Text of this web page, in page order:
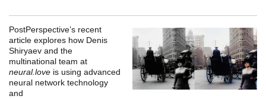
PostPerspective’s recent
article explores how Denis
Shiryaev and the
multinational team at
neural.love is using advanced
neural network technology
and